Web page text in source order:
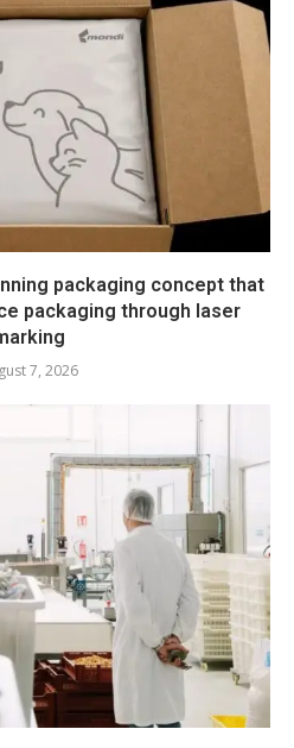
packaging concept that
packaging through laser
7, 2026